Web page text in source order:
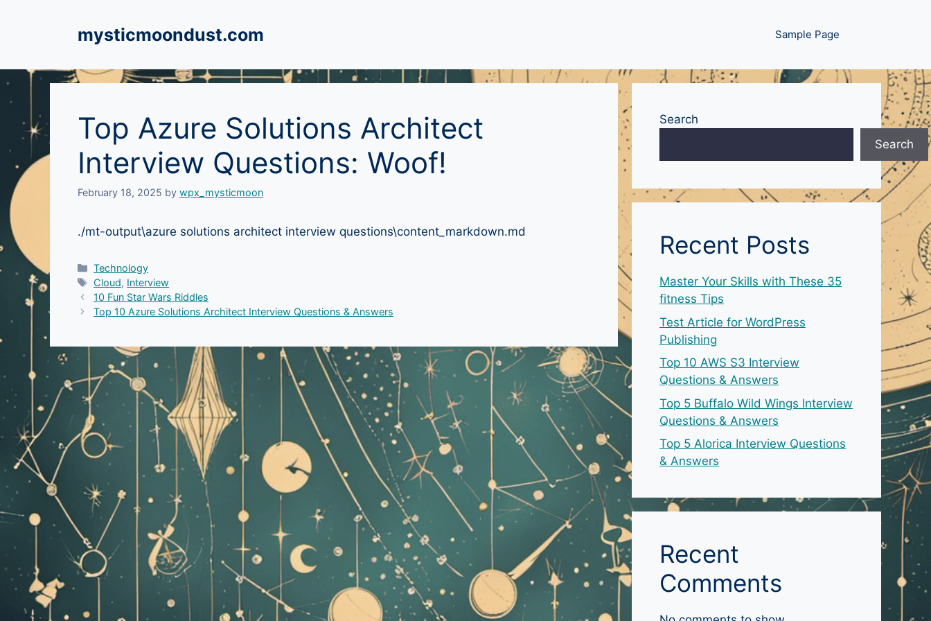
mysticmoondust.com Sample Page
Top Azure Solutions Architect
Interview Questions: Woof!
February 18, 2025 by wpx_mysticmoon
./mt-output\azure solutions architect interview questions\content_markdown.md
Categories
Technology
Tags
Cloud, Interview
10 Fun Star Wars Riddles
Top 10 Azure Solutions Architect Interview Questions & Answers
Search
Search
Recent Posts
Master Your Skills with These 35
fitness Tips
Test Article for WordPress
Publishing
Top 10 AWS S3 Interview
Questions & Answers
Top 5 Buffalo Wild Wings Interview
Questions & Answers
Top 5 Alorica Interview Questions
& Answers
Recent
Comments